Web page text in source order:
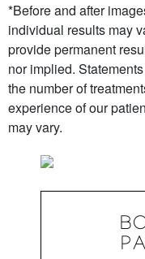
*Before and after
individual results may
provide permanent
nor implied.
the number of
experience of our
may vary.